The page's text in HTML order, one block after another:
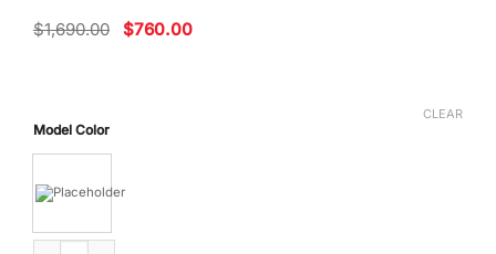
$1,690.00 Original
$760.00Current
Model Color
CLEAR